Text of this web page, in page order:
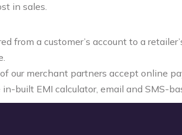
in sales.
from a customer’s account to a
our merchant partners accept online
built EMI calculator, email and SMS-